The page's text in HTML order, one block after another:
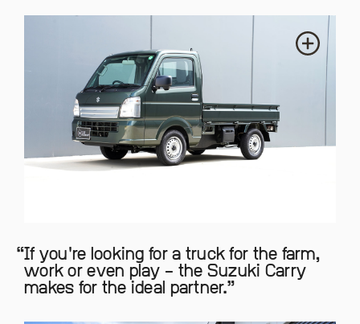
If you're looking for a truck for the farm,
work or even play – the Suzuki Carry
makes for the ideal partner.